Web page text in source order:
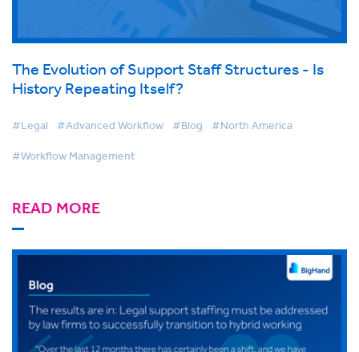
The Evolution of Support Staff Structures - Is
History Repeating Itself?
#Legal #Advanced Workflow #Blog #North America
#Workflow Management
READ MORE